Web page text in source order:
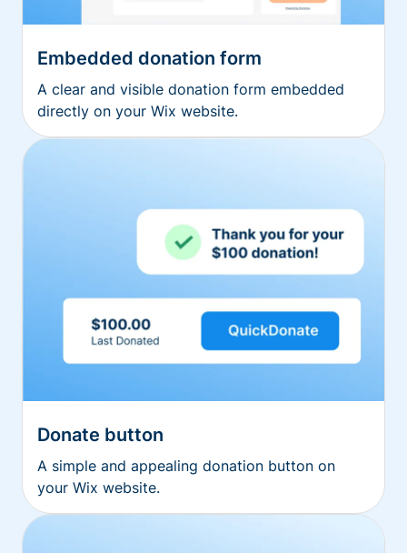
Embedded donation form
A clear and visible donation form embedded
directly on your Wix website.
Donate button
A simple and appealing donation button on
your Wix website.